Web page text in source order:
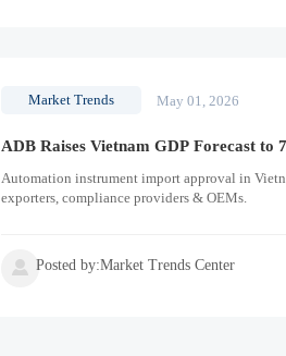
Market Trends May 01, 2026
ADB Raises Vietnam GDP Forecast
Automation instrument import approval in
exporters, compliance providers & OEMs.
 Posted by:Market Trends Center